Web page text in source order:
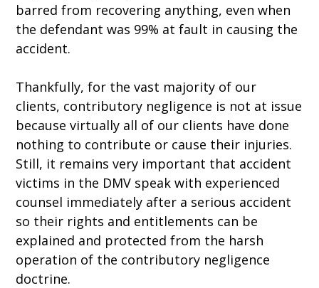
barred from recovering anything, even when
the defendant was 99% at fault in causing the
accident.
Thankfully, for the vast majority of our
clients, contributory negligence is not at issue
because virtually all of our clients have done
nothing to contribute or cause their injuries.
Still, it remains very important that accident
victims in the DMV speak with experienced
counsel immediately after a serious accident
so their rights and entitlements can be
explained and protected from the harsh
operation of the contributory negligence
doctrine.